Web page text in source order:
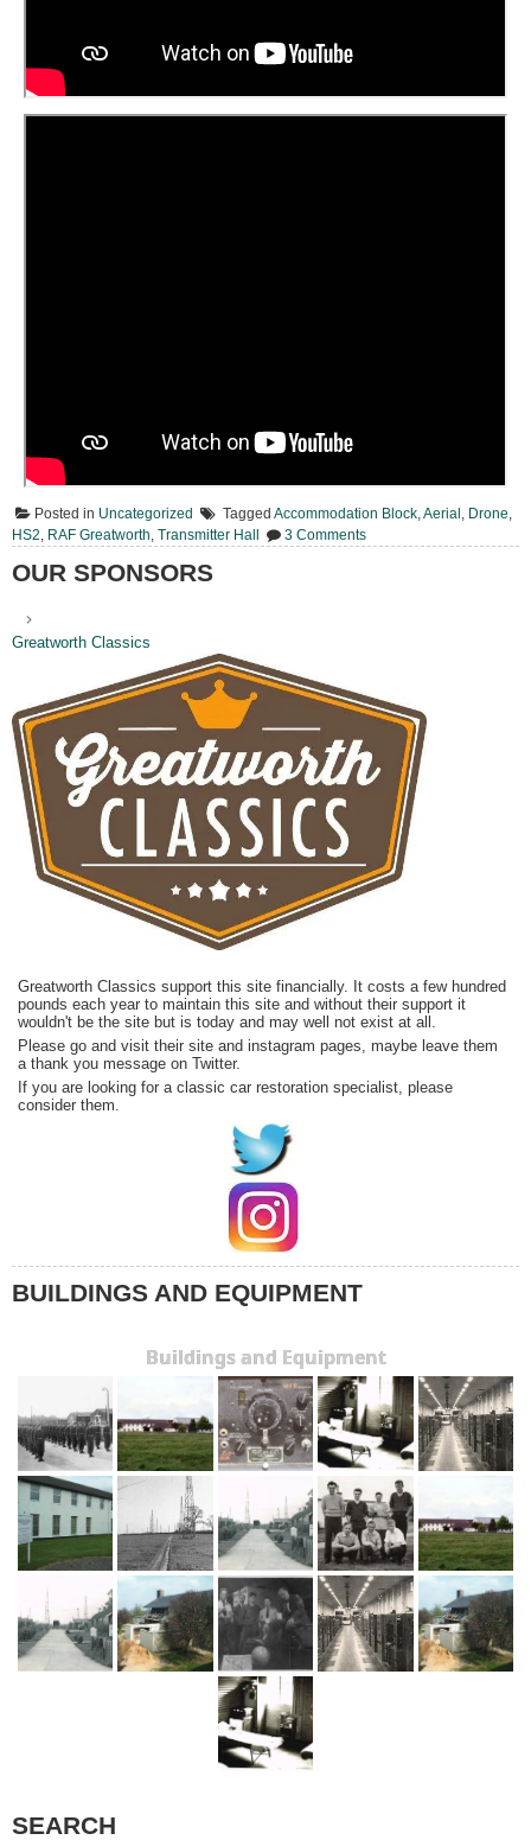
Posted in Uncategorized Tagged Accommodation Block,Aerial , Drone,
HS2, RAF Greatworth, Transmitter Hall 3 Commentson
Today
OUR SPONSORS
Greatworth Classics
Greatworth Classics support this site financially. It costs a few hundred
pounds each year to maintain this site and without their support it
wouldn't be the site but is today and may well not exist at all.
Please go and visit their site and instagram pages, maybe leave them
a thank you message on Twitter.
If you are looking for a classic car restoration specialist, please
consider them.
BUILDINGS AND EQUIPMENT
Buildings and Equipment
SEARCH